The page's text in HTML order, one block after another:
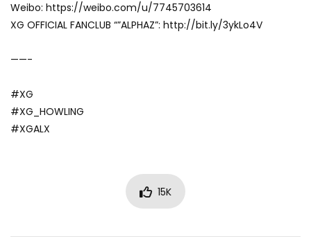
Weibo: https://weibo.com/u/7745703614
XG OFFICIAL FANCLUB “”ALPHAZ”: http://bit.ly/3ykLo4V
——-
#XG
#XG_HOWLING
#XGALX
15K